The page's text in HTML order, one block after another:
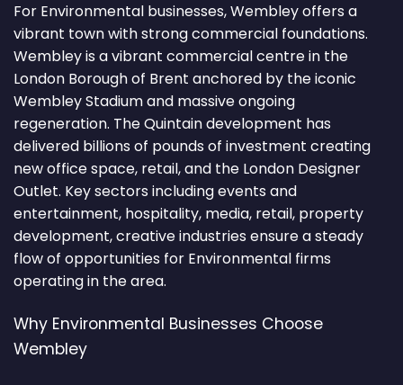
For Environmental businesses, Wembley offers a
vibrant town with strong commercial foundations.
Wembley is a vibrant commercial centre in the
London Borough of Brent anchored by the iconic
Wembley Stadium and massive ongoing
regeneration. The Quintain development has
delivered billions of pounds of investment creating
new office space, retail, and the London Designer
Outlet. Key sectors including events and
entertainment, hospitality, media, retail, property
development, creative industries ensure a steady
flow of opportunities for Environmental firms
operating in the area.
Why Environmental Businesses Choose
Wembley